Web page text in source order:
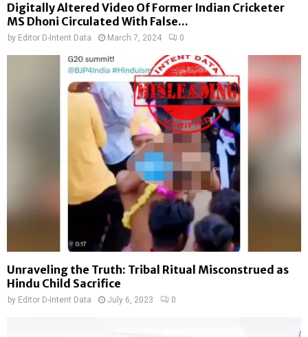
Digitally Altered Video Of Former Indian Cricketer
MS Dhoni Circulated With False...
by Editor D-Intent Data March 7, 2024 0
Unraveling the Truth: Tribal Ritual Misconstrued as
Hindu Child Sacrifice
by Editor D-Intent Data July 6, 2023 0